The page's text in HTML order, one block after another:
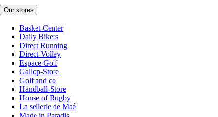
Our stores
Basket-Center
Daily Bikers
Direct Running
Direct-Volley
Espace Golf
Gallop-Store
Golf and co
Handball-Store
House of Rugby
La sellerie de Maé